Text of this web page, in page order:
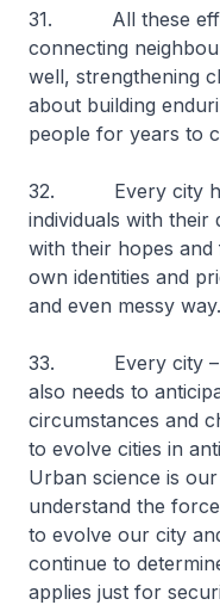
31. All these
connecting
well, strengthening
about building
people for years to
32. Every city
individuals with their
with their hopes
own identities and
and even messy way.
33. Every city –
also needs to
circumstances and
to evolve cities in
Urban science is
understand the
to evolve our city
continue to
applies just for